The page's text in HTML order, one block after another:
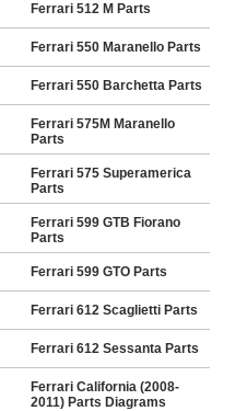
Ferrari 512 M Parts
Ferrari 550 Maranello Parts
Ferrari 550 Barchetta Parts
Ferrari 575M Maranello
Parts
Ferrari 575 Superamerica
Parts
Ferrari 599 GTB Fiorano
Parts
Ferrari 599 GTO Parts
Ferrari 612 Scaglietti Parts
Ferrari 612 Sessanta Parts
Ferrari California (2008-
2011) Parts Diagrams